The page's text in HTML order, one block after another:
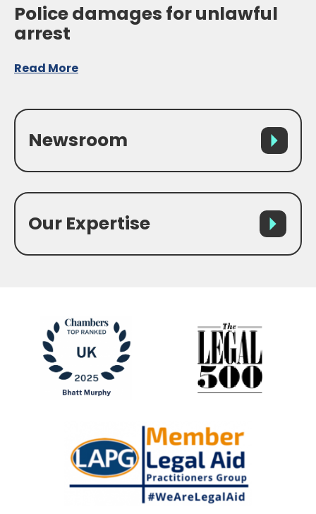
Police damages for unlawful
arrest
Read More
Newsroom
Our Expertise